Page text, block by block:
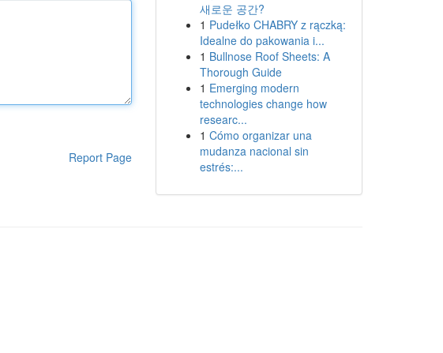
Report Page
새로운 공간?
1 Pudełko CHABRY z rączką:
Idealne do pakowania i...
1 Bullnose Roof Sheets: A
Thorough Guide
1 Emerging modern
technologies change how
researc...
1 Cómo organizar una
mudanza nacional sin
estrés:...